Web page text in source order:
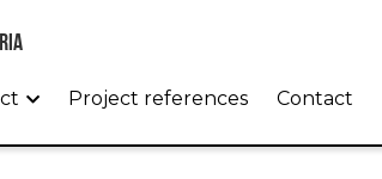
Project references Contact